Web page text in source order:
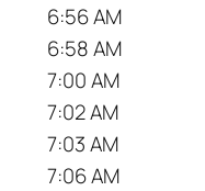
6:56 AM
6:58 AM
7:00 AM
7:02 AM
7:03 AM
7:06 AM